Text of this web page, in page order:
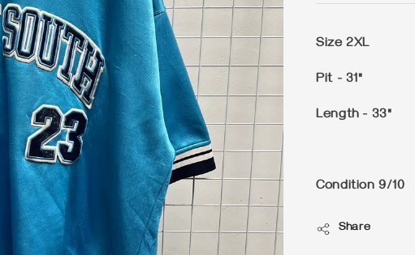
Size 2XL
Pit - 31"
Length - 33"
Condition 9/10
Share